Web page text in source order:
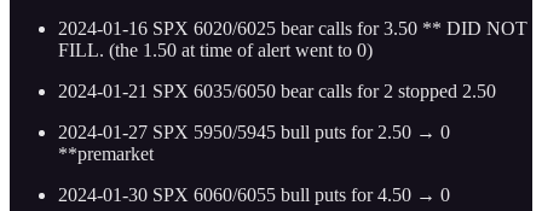
2024-01-16 SPX 6020/6025 bear calls for 3.50 ** DID NOT
FILL. (the 1.50 at time of alert went to 0)
2024-01-21 SPX 6035/6050 bear calls for 2 stopped 2.50
2024-01-27 SPX 5950/5945 bull puts for 2.50 → 0
**premarket
2024-01-30 SPX 6060/6055 bull puts for 4.50 → 0